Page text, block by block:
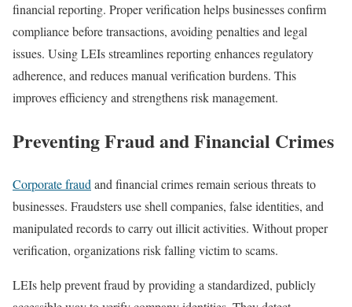
financial reporting. Proper verification helps businesses confirm
compliance before transactions, avoiding penalties and legal
issues. Using LEIs streamlines reporting enhances regulatory
adherence, and reduces manual verification burdens. This
improves efficiency and strengthens risk management.
Preventing Fraud and Financial Crimes
Corporate fraud and financial crimes remain serious threats to
businesses. Fraudsters use shell companies, false identities, and
manipulated records to carry out illicit activities. Without proper
verification, organizations risk falling victim to scams.
LEIs help prevent fraud by providing a standardized, publicly